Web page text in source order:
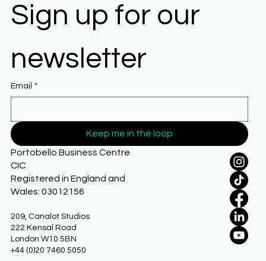
Sign up for our
newsletter
Email *
Keep me in the loop
Portobello Business Centre
CIC
Registered in England and
Wales: 03012156
209, Canalot Studios
222 Kensal Road
London W10 5BN
+44 (0)20 7460 5050